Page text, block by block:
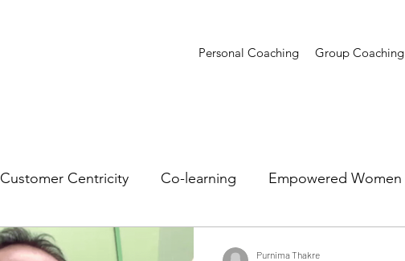
Personal Coaching Group Coaching
Customer Centricity Co-learning Empowered Women
Insights Presentations
Purnima Thakre